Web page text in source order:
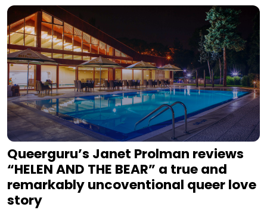
Queerguru’s Janet Prolman reviews
“HELEN AND THE BEAR” a true and
remarkably uncoventional queer love
story